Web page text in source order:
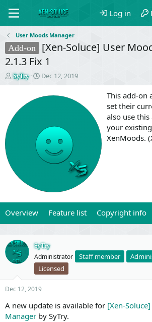
Log in
User Moods Manager
Add-on
[Xen-Soluce] User
2.1.3 Fix 1
T
h
a
d
e
SyTry
S
a
Dec 12, 2019
This add-on
set their
also use
your
XenMoods.
Overview Feature list Copyright info
SyTry
Administrator Staff member
Licensed
Dec 12, 2019
A new update is available for [Xen-
Manager by SyTry.